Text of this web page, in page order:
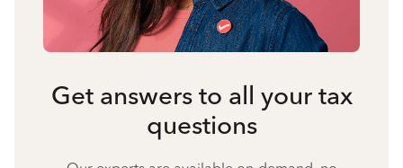
Get answers to all your tax
questions